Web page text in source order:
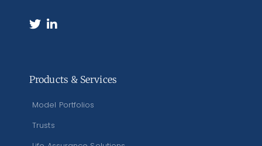
Products & Services
Model Portfolios
Trusts